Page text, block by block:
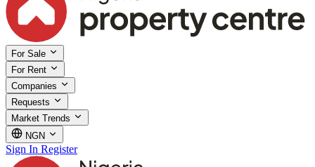
For Sale
For Rent
Companies
Requests
Market Trends
NGN
Sign In Register